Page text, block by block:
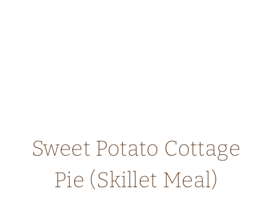
Sweet Potato Cottage
Pie (Skillet Meal)